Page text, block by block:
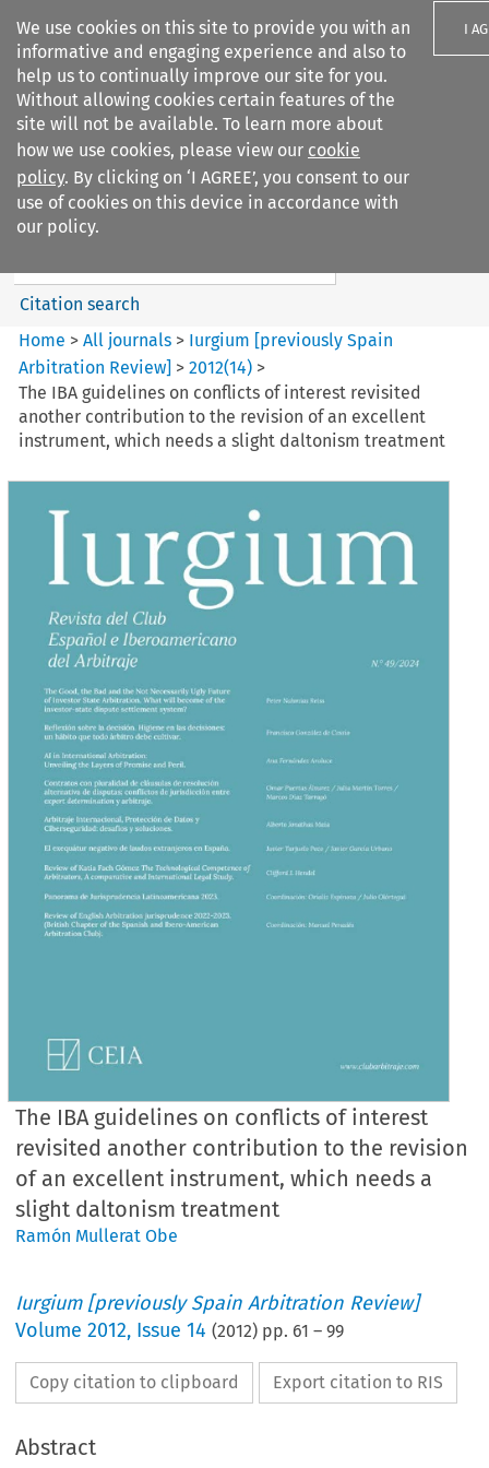
We use cookies on this site to provide you with an
informative and engaging experience and also to
help us to continually improve our site for you.
Without allowing cookies certain features of the
site will not be available. To learn more about
how we use cookies, please view our cookie
policy. By clicking on ‘I AGREE’, you consent to our
use of cookies on this device in accordance with
our policy.
I
Search filters
Iurgium %5Bpreviously Spain
Arbitration ...
Search content
Citation search
Home >All journals > Iurgium [previously Spain
Arbitration Review] >2012(14) >
The IBA guidelines on conflicts of interest revisited
another contribution to the revision of an excellent
instrument, which needs a slight daltonism treatment
The IBA guidelines on conflicts of interest
revisited another contribution to the revision
of an excellent instrument, which needs a
slight daltonism treatment
Ramón Mullerat Obe
Iurgium [previously Spain Arbitration Review]
Volume2012, Issue 14 (2012) pp. 61 –99
Copy citation to clipboard Export citation to RIS
Abstract